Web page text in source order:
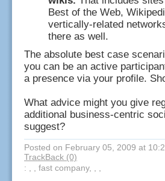
Best of the Web,
vertically-related
there as well.
The absolute best case
you can be an active
a presence via your profile.
What advice might you give
additional business-centric
suggest?
Posted on February 05, 2009 at
TrackBack (0)
: , , fast company, , ,